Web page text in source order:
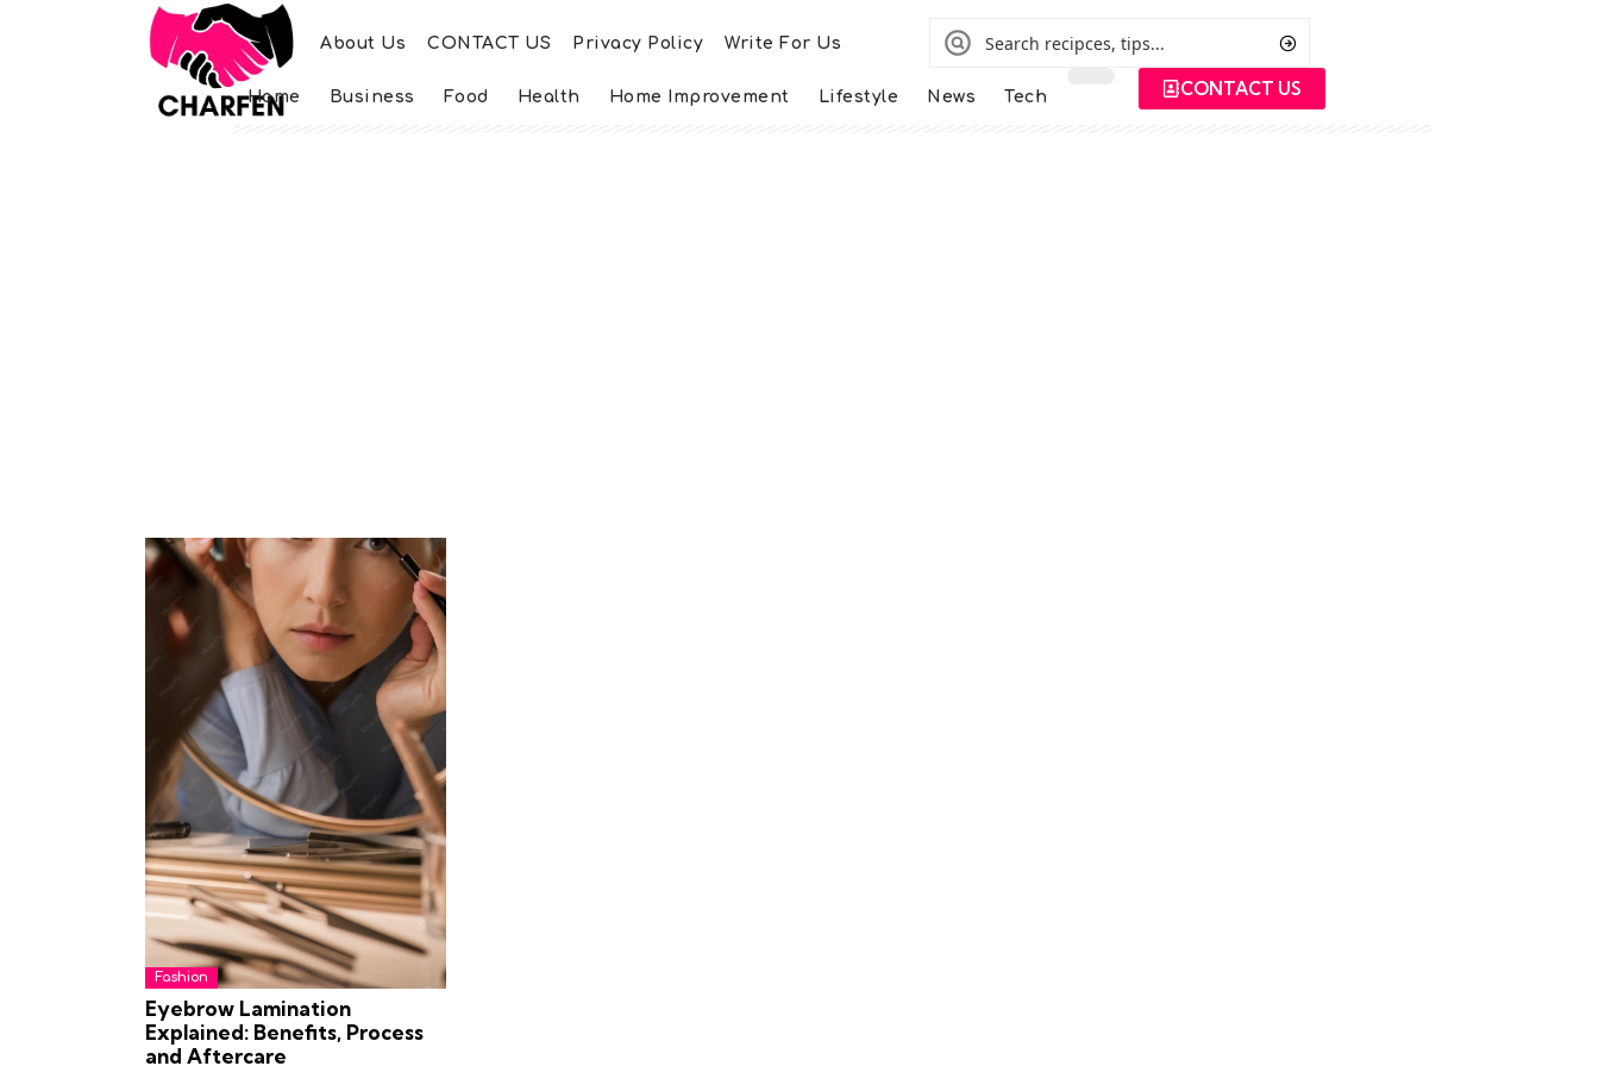
About Us CONTACT US Privacy Policy Write For Us
Home Business Food Health Home Improvement Lifestyle News Tech CONTACT US
Fashion
Eyebrow Lamination
Explained: Benefits, Process
and Aftercare